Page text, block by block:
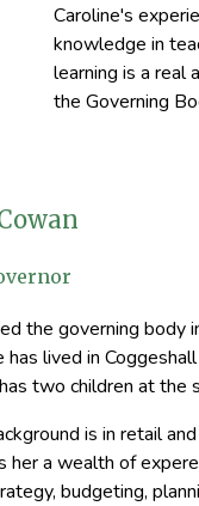
Caroline's
knowledge in
learning is a real
the Governing
the governing body
lived in Coggeshall
two children at the
is in retail
her a wealth of
budgeting,